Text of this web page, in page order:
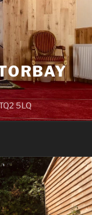
5LQ